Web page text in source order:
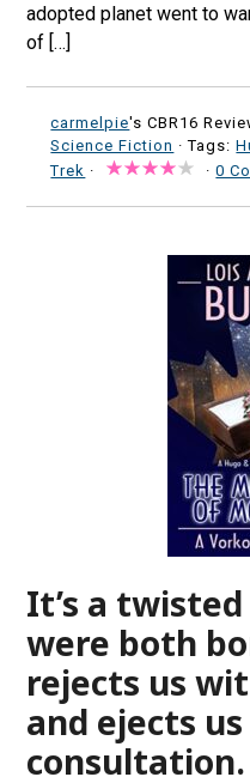
adopted planet went to
of […]
carmelpie's CBR16
Science Fiction · Tags:
Trek · ·0
It’s a
were both
rejects us
and ejects
consultation.